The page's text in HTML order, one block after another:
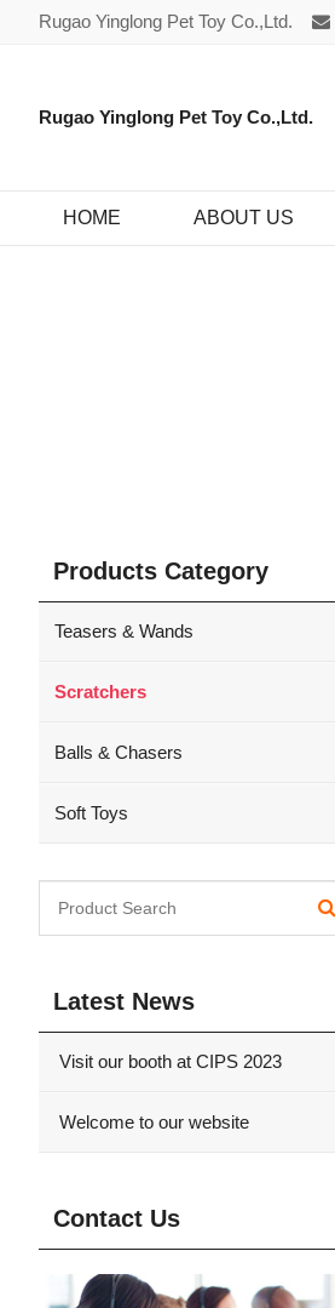
Rugao Yinglong Pet Toy Co.,Ltd.
Rugao Yinglong Pet Toy Co.,Ltd.
HOME ABOUT US
Products Category
Teasers & Wands
Scratchers
Balls & Chasers
Soft Toys
Latest News
Visit our booth at CIPS 2023
Welcome to our website
Contact Us